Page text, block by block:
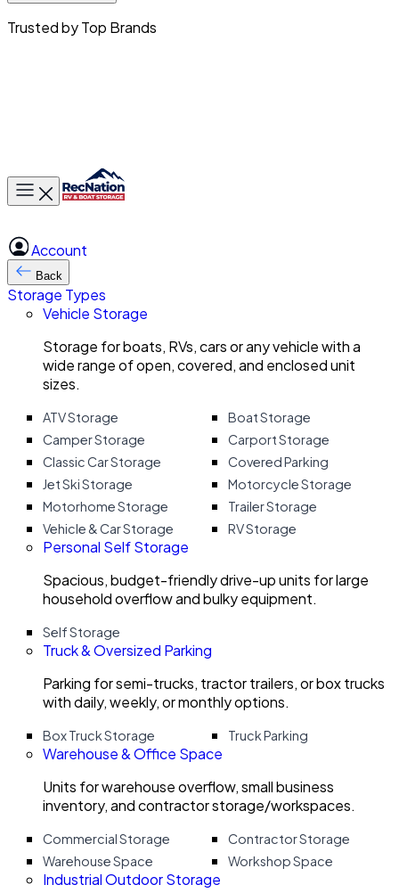
Trusted by Top Brands
Toggle main menu
Account
Back
Storage Types
Vehicle Storage
Storage for boats, RVs, cars or any vehicle with a
wide range of open, covered, and enclosed unit
sizes.
ATV Storage
Boat Storage
Camper Storage
Carport Storage
Classic Car Storage
Covered Parking
Jet Ski Storage
Motorcycle Storage
Motorhome Storage
Trailer Storage
Vehicle & Car Storage
RV Storage
Personal Self Storage
Spacious, budget-friendly drive-up units for large
household overflow and bulky equipment.
Self Storage
Truck & Oversized Parking
Parking for semi-trucks, tractor trailers, or box trucks
with daily, weekly, or monthly options.
Box Truck Storage Truck Parking
Warehouse & Office Space
Units for warehouse overflow, small business
inventory, and contractor storage/workspaces.
Commercial Storage
Contractor Storage
Warehouse Space
Workshop Space
Industrial Outdoor Storage